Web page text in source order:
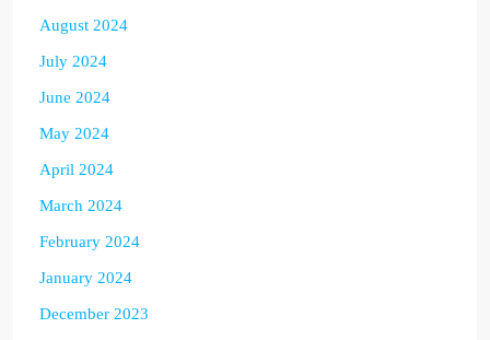
August 2024
July 2024
June 2024
May 2024
April 2024
March 2024
February 2024
January 2024
December 2023